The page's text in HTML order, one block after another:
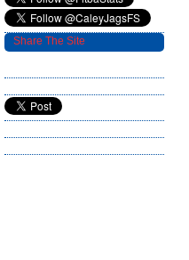
Share The Site